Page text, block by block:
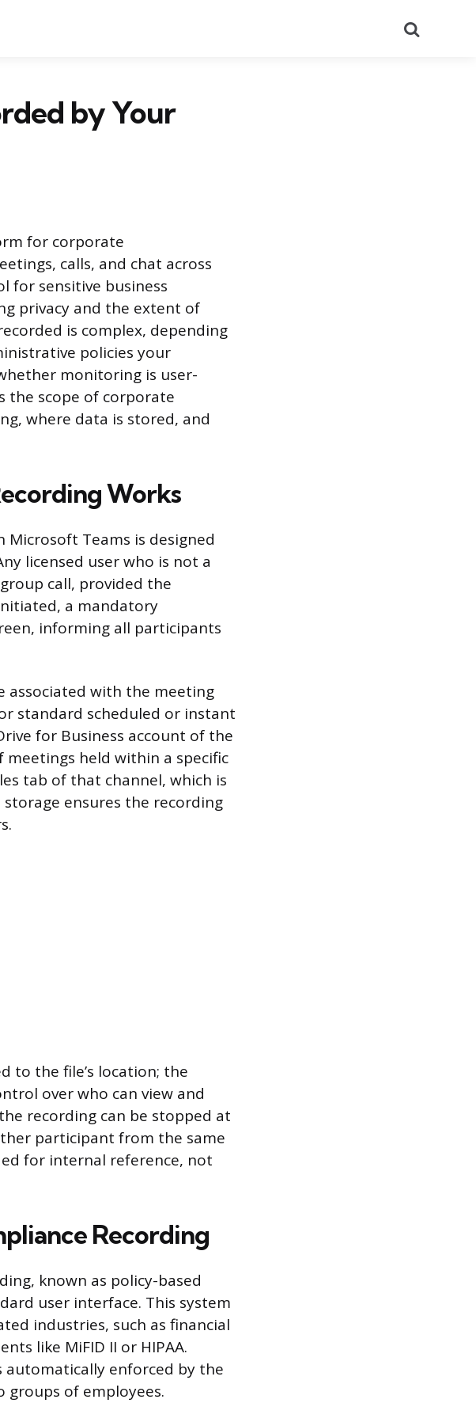
by Your
for corporate
calls, and chat across
for sensitive business
privacy and the extent of
is complex, depending
policies your
monitoring is user-
the scope of corporate
where data is stored, and
Works
Teams is designed
licensed user who is not a
call, provided the
a mandatory
informing all participants
associated with the meeting
standard scheduled or instant
for Business account of the
held within a specific
tab of that channel, which is
ensures the recording
to the file’s location; the
over who can view and
recording can be stopped at
participant from the same
for internal reference, not
Recording
known as policy-based
user interface. This system
industries, such as financial
like MiFID II or HIPAA.
enforced by the
groups of employees.